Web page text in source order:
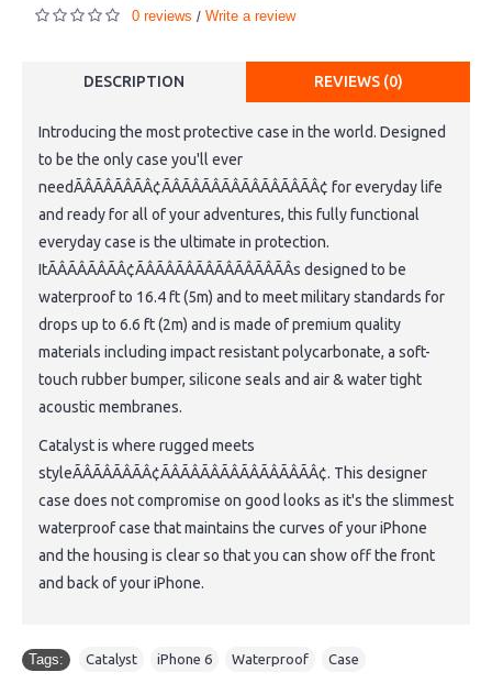
0 reviews / Write a review
DESCRIPTION REVIEWS (0)
Introducing the most protective case in the world. Designed
to be the only case you'll ever
needÃÂÃÂÃÂÃÂ¢ÃÂÃÂÃÂÃÂÃÂÃÂÃÂÃÂ¢ for everyday life
and ready for all of your adventures, this fully functional
everyday case is the ultimate in protection.
ItÃÂÃÂÃÂÃÂ¢ÃÂÃÂÃÂÃÂÃÂÃÂÃÂÃÂs designed to be
waterproof to 16.4 ft (5m) and to meet military standards for
drops up to 6.6 ft (2m) and is made of premium quality
materials including impact resistant polycarbonate, a soft-
touch rubber bumper, silicone seals and air & water tight
acoustic membranes.
Catalyst is where rugged meets
styleÃÂÃÂÃÂÃÂ¢ÃÂÃÂÃÂÃÂÃÂÃÂÃÂÃÂ¢. This designer
case does not compromise on good looks as it's the slimmest
waterproof case that maintains the curves of your iPhone
and the housing is clear so that you can show off the front
and back of your iPhone.
Tags: Catalyst iPhone 6 Waterproof Case